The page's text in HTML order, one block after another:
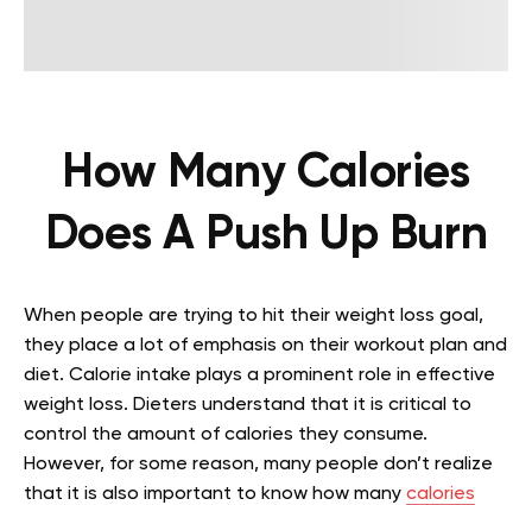
How Many Calories
Does A Push Up Burn
When people are trying to hit their weight loss goal,
they place a lot of emphasis on their workout plan and
diet. Calorie intake plays a prominent role in effective
weight loss. Dieters understand that it is critical to
control the amount of calories they consume.
However, for some reason, many people don’t realize
that it is also important to know how many calories